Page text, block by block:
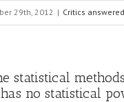
29th, 2012 | Critics answered
statistical
no statistical